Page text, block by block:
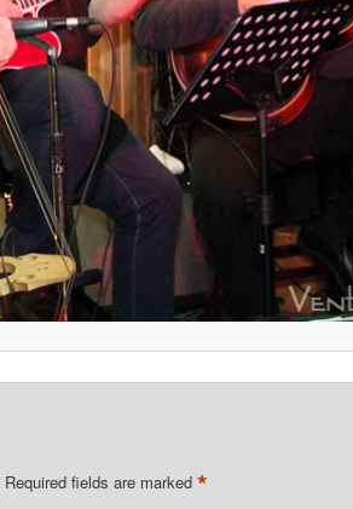
Required fields are marked *